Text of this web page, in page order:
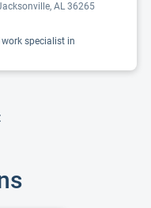
AL 36265
specialist in